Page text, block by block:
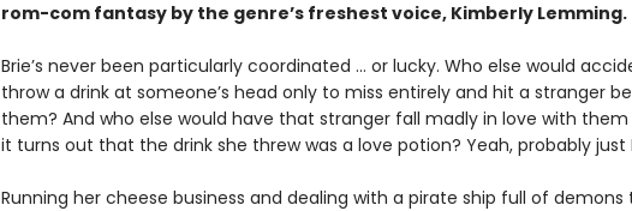
rom-com fantasy by the genre’s freshest voice, Kimberly Lemming.
Brie’s never been particularly coordinated ... or lucky. Who else would
throw a drink at someone’s head only to miss entirely and hit a stranger
them? And who else would have that stranger fall madly in love with
it turns out that the drink she threw was a love potion? Yeah, probably just
Running her cheese business and dealing with a pirate ship full of demons